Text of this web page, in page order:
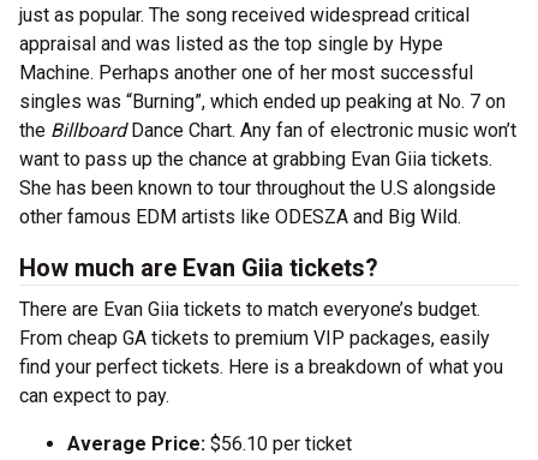
just as popular. The song received widespread critical
appraisal and was listed as the top single by Hype
Machine. Perhaps another one of her most successful
singles was “Burning”, which ended up peaking at No. 7 on
the BillboardDance Chart. Any fan of electronic music won’t
want to pass up the chance at grabbing Evan Giia tickets.
She has been known to tour throughout the U.S alongside
other famous EDM artists like ODESZA and Big Wild.
How much are Evan Giia tickets?
There are Evan Giia tickets to match everyone’s budget.
From cheap GA tickets to premium VIP packages, easily
find your perfect tickets. Here is a breakdown of what you
can expect to pay.
Average Price: $56.10 per ticket